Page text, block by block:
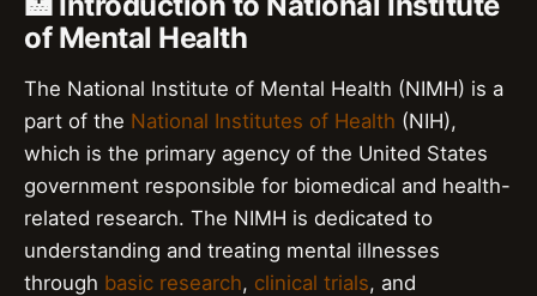
of Mental Health
The National Institute of Mental Health (NIMH) is a
part of the National Institutes of Health (NIH),
which is the primary agency of the United States
government responsible for biomedical and health-
related research. The NIMH is dedicated to
understanding and treating mental illnesses
through basic research, clinical trials, and